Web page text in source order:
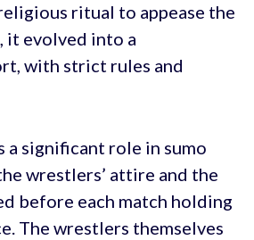
ritual to appease the
it evolved into a
with strict rules and
a significant role in sumo
wrestlers’ attire and the
before each match holding
The wrestlers themselves